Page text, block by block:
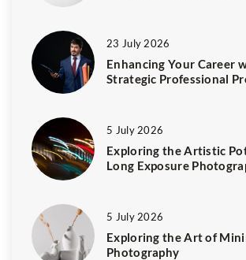
23 July 2026
Enhancing Your Career
Strategic Professional
5 July 2026
Exploring the Artistic
Long Exposure
5 July 2026
Exploring the Art of
Photography